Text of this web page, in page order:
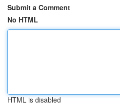
Submit a Comment
No HTML
HTML is disabled